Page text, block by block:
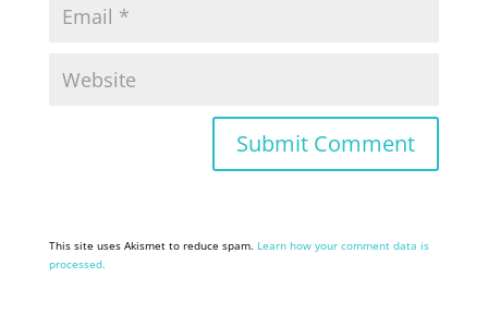
This site uses Akismet to reduce spam. Learn how your comment data is
processed.